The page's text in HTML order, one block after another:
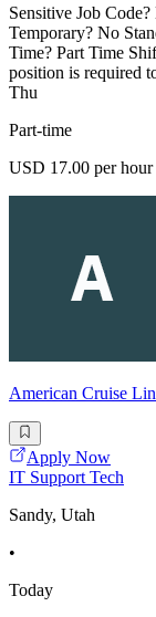
Sensitive Job
Temporary? No
Time? Part Time
position is required
Thu
Part-time
USD 17.00 per hour
American Cruise
Apply Now
IT Support Tech
Sandy, Utah
•
Today